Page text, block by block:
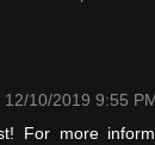
12/10/2019 9:55
For more